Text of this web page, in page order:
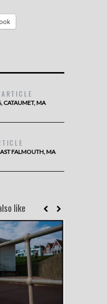
CATAUMET, MA
FALMOUTH, MA
like